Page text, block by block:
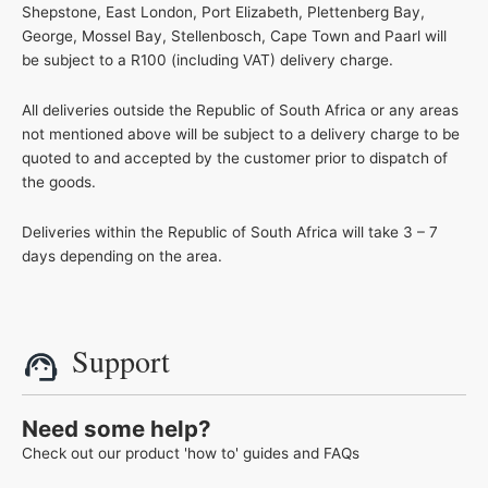
Shepstone, East London, Port Elizabeth, Plettenberg Bay,
George, Mossel Bay, Stellenbosch, Cape Town and Paarl will
be subject to a R100 (including VAT) delivery charge.
All deliveries outside the Republic of South Africa or any areas
not mentioned above will be subject to a delivery charge to be
quoted to and accepted by the customer prior to dispatch of
the goods.
Deliveries within the Republic of South Africa will take 3 – 7
days depending on the area.
Support
Need some help?
Check out our product 'how to' guides and FAQs